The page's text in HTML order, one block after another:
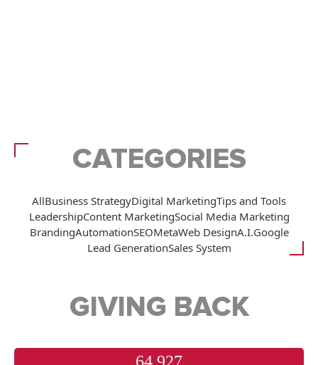
CATEGORIES
AllBusiness StrategyDigital MarketingTips and Tools
LeadershipContent MarketingSocial Media Marketing
BrandingAutomationSEOMetaWeb DesignA.I.Google
Lead GenerationSales System
GIVING BACK